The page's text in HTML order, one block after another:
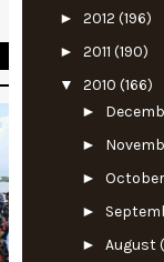
► 2012 (196)
► 2011 (190)
▼ 2010 (166)
►
►
► October
►
► August